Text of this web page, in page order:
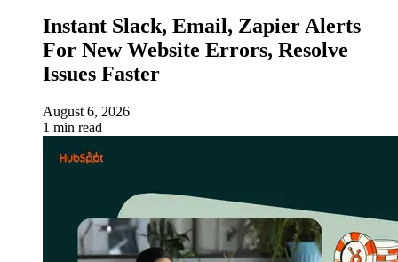
Instant Slack, Email, Zapier Alerts
For New Website Errors, Resolve
Issues Faster
August 6, 2026
1 min read